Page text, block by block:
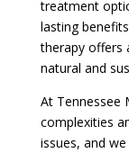
treatment
lasting
therapy offers
natural and
At Tennessee
complexities
issues, and